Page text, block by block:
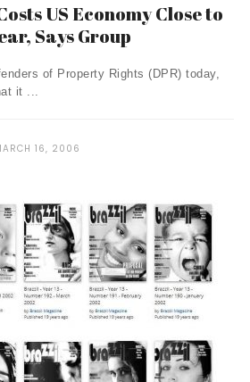
US Economy Close to
Says Group
of Property Rights (DPR) today,
it ...
16, 2006